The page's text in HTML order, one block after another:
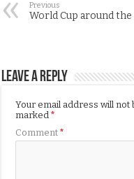
Previous
World Cup around
Leave a Reply
Your email address will not
marked*
Comment*